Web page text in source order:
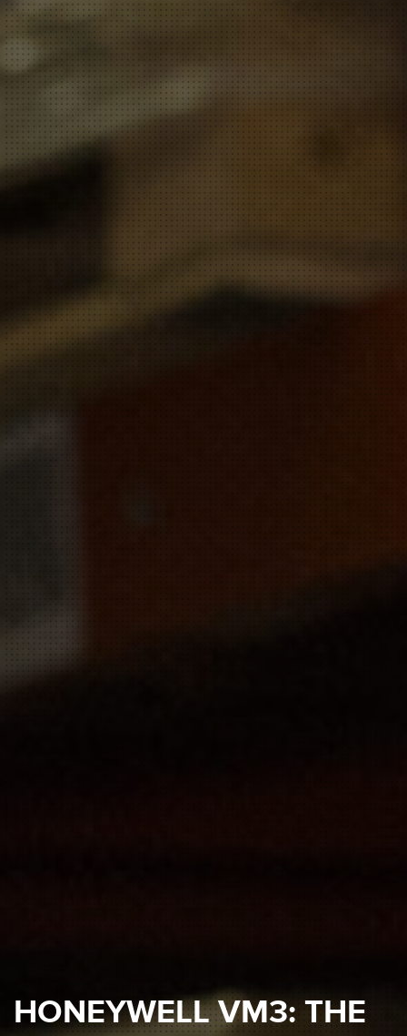
HONEYWELL VM3: THE